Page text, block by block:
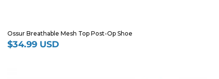
Ossur Breathable Mesh Top Post-Op Shoe
Regular
$34.99 USD